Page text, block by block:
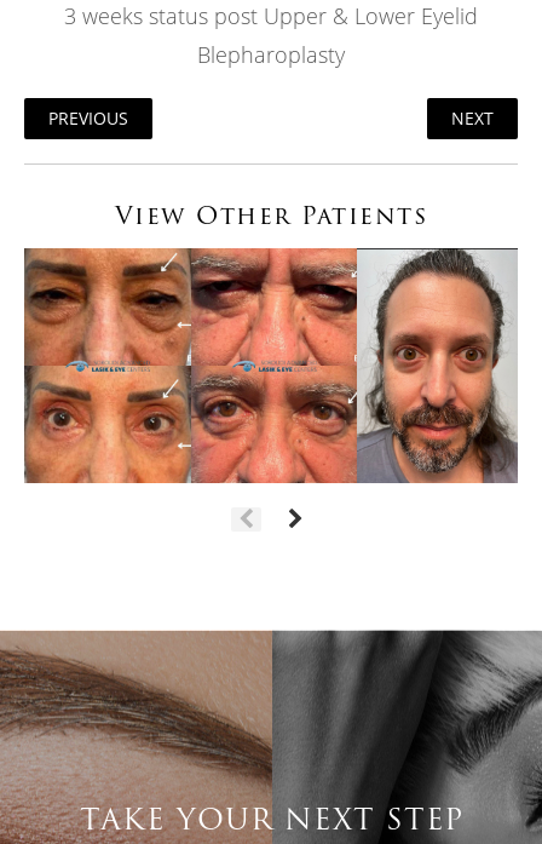
3 weeks status post Upper & Lower Eyelid
Blepharoplasty
PREVIOUS NEXT
View Other Patients
TAKE YOUR NEXT STEP